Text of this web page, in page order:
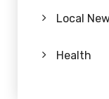
Local
Health